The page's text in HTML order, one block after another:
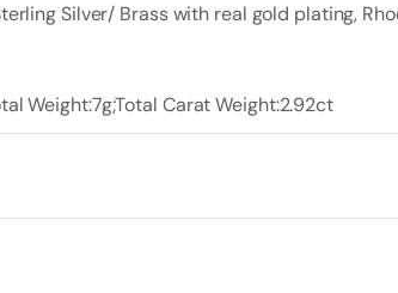
Silver/ Brass with real gold plating,
Weight:7g;Total Carat Weight:2.92ct